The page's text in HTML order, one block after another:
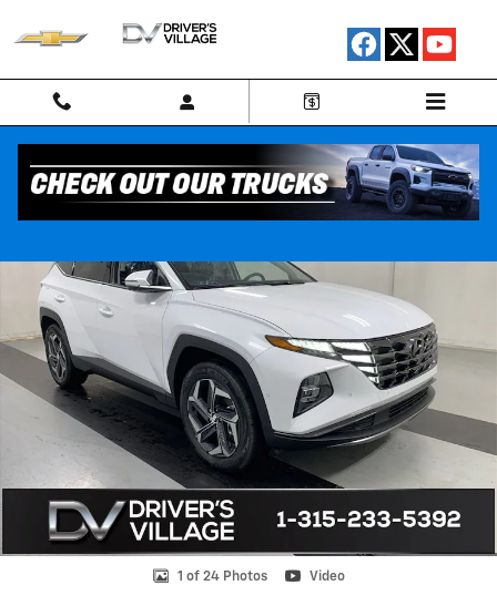
Used 2024 Hyundai Tucson Plug-In Hybrid Limited SUV Photo 1 of 24
1 of 24 Photos Video